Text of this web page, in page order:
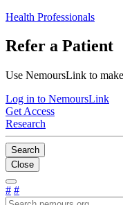
Health Professionals
Refer a Patient
Use NemoursLink to
Log in to NemoursLink
Get Access
Research
Search
Close
# #